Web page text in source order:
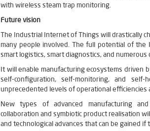
with wireless steam trap monitoring.
Future vision
The Industrial Internet of Things will drastically
many people involved. The full potential of
smart logistics, smart diagnostics, and numerous
It will enable manufacturing ecosystems driven
self-configuration, self-monitoring, and
unprecedented levels of operational
New types of advanced manufacturing
collaboration and symbiotic product realisation
and technological advances that can be gained